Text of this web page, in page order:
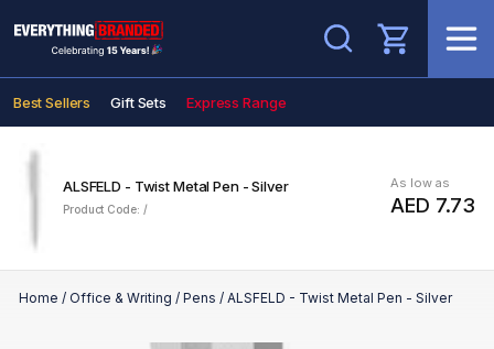
Search
Best Sellers Gift Sets Express Range
ALSFELD - Twist Metal Pen - Silver
Product Code: /
As low as
AED 7.73
Home / Office & Writing / Pens / ALSFELD - Twist Metal Pen - Silver